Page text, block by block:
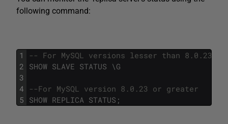
following command:
1
2
3
4
5
-- For MySQL versions lesser than 8.0.23
SHOW SLAVE STATUS \G
--For MySQL version 8.0.23 or greater
SHOW REPLICA STATUS ;